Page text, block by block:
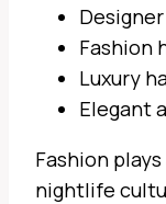
Fashion
Luxury
Elegant
Fashion
nightlife